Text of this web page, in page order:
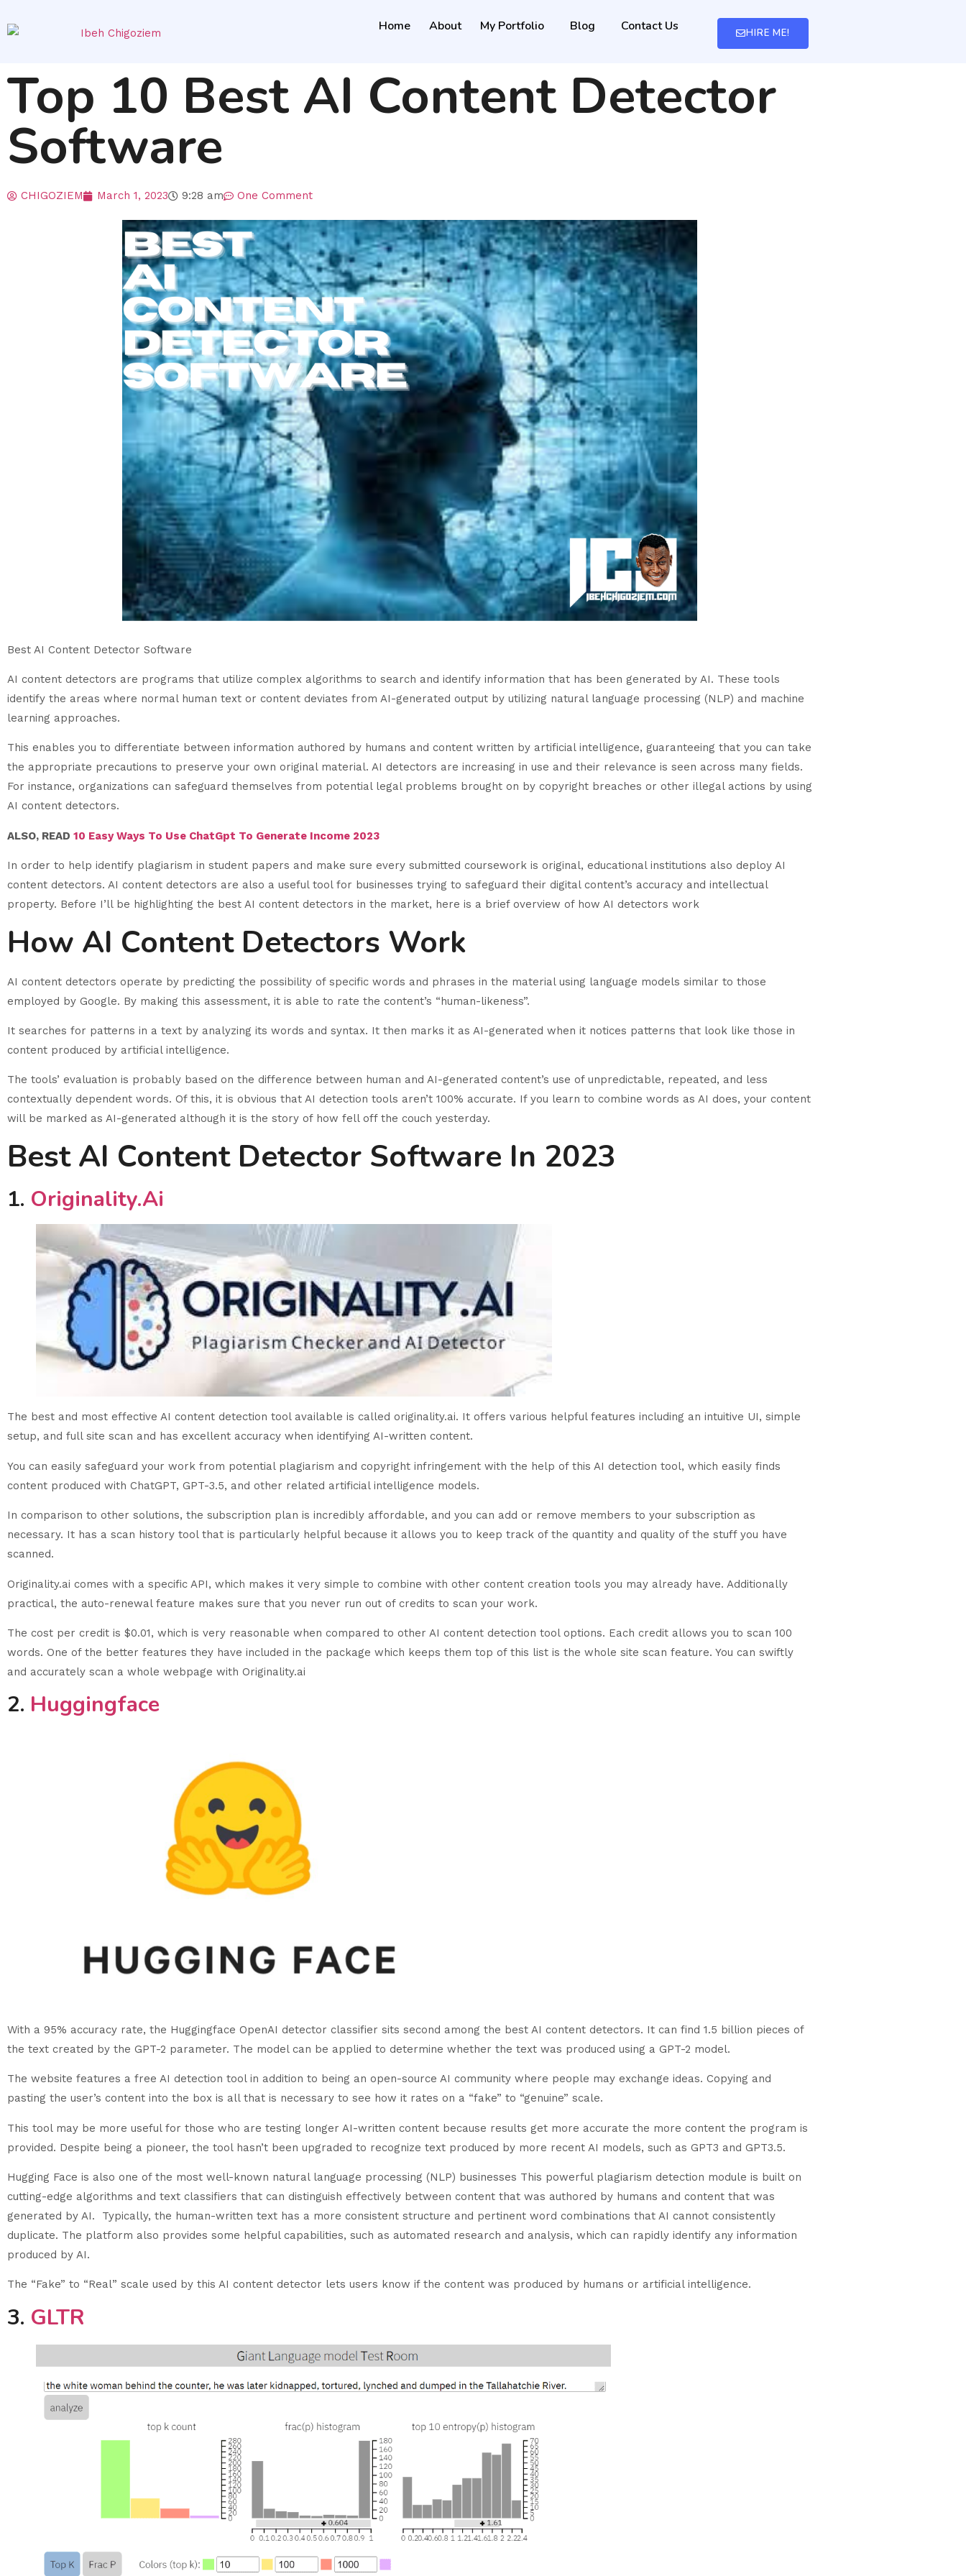
Home About My Portfolio Blog Contact Us HIRE ME!
Top 10 Best AI Content Detector
Software
CHIGOZIEM March 1, 2023 9:28 am One Comment
Best AI Content Detector Software
AI content detectors are programs that utilize complex algorithms to search and identify information that has been generated by AI. These tools
identify the areas where normal human text or content deviates from AI-generated output by utilizing natural language processing (NLP) and machine
learning approaches.
This enables you to differentiate between information authored by humans and content written by artificial intelligence, guaranteeing that you can take
the appropriate precautions to preserve your own original material. AI detectors are increasing in use and their relevance is seen across many fields.
For instance, organizations can safeguard themselves from potential legal problems brought on by copyright breaches or other illegal actions by using
AI content detectors.
ALSO, READ 10 Easy Ways To Use ChatGpt To Generate Income 2023
In order to help identify plagiarism in student papers and make sure every submitted coursework is original, educational institutions also deploy AI
content detectors. AI content detectors are also a useful tool for businesses trying to safeguard their digital content’s accuracy and intellectual
property. Before I’ll be highlighting the best AI content detectors in the market, here is a brief overview of how AI detectors work
How AI Content Detectors Work
AI content detectors operate by predicting the possibility of specific words and phrases in the material using language models similar to those
employed by Google. By making this assessment, it is able to rate the content’s “human-likeness”.
It searches for patterns in a text by analyzing its words and syntax. It then marks it as AI-generated when it notices patterns that look like those in
content produced by artificial intelligence.
The tools’ evaluation is probably based on the difference between human and AI-generated content’s use of unpredictable, repeated, and less
contextually dependent words. Of this, it is obvious that AI detection tools aren’t 100% accurate. If you learn to combine words as AI does, your content
will be marked as AI-generated although it is the story of how fell off the couch yesterday.
Best AI Content Detector Software In 2023
1. Originality.ai
The best and most effective AI content detection tool available is called originality.ai. It offers various helpful features including an intuitive UI, simple
setup, and full site scan and has excellent accuracy when identifying AI-written content.
You can easily safeguard your work from potential plagiarism and copyright infringement with the help of this AI detection tool, which easily finds
content produced with ChatGPT, GPT-3.5, and other related artificial intelligence models.
In comparison to other solutions, the subscription plan is incredibly affordable, and you can add or remove members to your subscription as
necessary. It has a scan history tool that is particularly helpful because it allows you to keep track of the quantity and quality of the stuff you have
scanned.
Originality.ai comes with a specific API, which makes it very simple to combine with other content creation tools you may already have. Additionally
practical, the auto-renewal feature makes sure that you never run out of credits to scan your work.
The cost per credit is $0.01, which is very reasonable when compared to other AI content detection tool options. Each credit allows you to scan 100
words. One of the better features they have included in the package which keeps them top of this list is the whole site scan feature. You can swiftly
and accurately scan a whole webpage with Originality.ai
2. Huggingface
With a 95% accuracy rate, the Huggingface OpenAI detector classifier sits second among the best AI content detectors. It can find 1.5 billion pieces of
the text created by the GPT-2 parameter. The model can be applied to determine whether the text was produced using a GPT-2 model.
The website features a free AI detection tool in addition to being an open-source AI community where people may exchange ideas. Copying and
pasting the user’s content into the box is all that is necessary to see how it rates on a “fake” to “genuine” scale.
This tool may be more useful for those who are testing longer AI-written content because results get more accurate the more content the program is
provided. Despite being a pioneer, the tool hasn’t been upgraded to recognize text produced by more recent AI models, such as GPT3 and GPT3.5.
Hugging Face is also one of the most well-known natural language processing (NLP) businesses This powerful plagiarism detection module is built on
cutting-edge algorithms and text classifiers that can distinguish effectively between content that was authored by humans and content that was
generated by AI. Typically, the human-written text has a more consistent structure and pertinent word combinations that AI cannot consistently
duplicate. The platform also provides some helpful capabilities, such as automated research and analysis, which can rapidly identify any information
produced by AI.
The “Fake” to “Real” scale used by this AI content detector lets users know if the content was produced by humans or artificial intelligence.
3. GLTR